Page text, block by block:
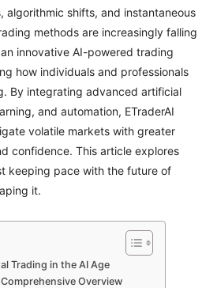
algorithmic shifts, and instantaneous
methods are increasingly falling
innovative AI-powered trading
how individuals and professionals
By integrating advanced artificial
and automation, ETraderAI
volatile markets with greater
confidence. This article explores
keeping pace with the future of
it.
Trading in the AI Age
Overview